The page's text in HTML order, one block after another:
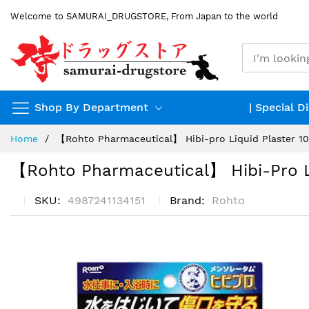
Content
Welcome to SAMURAI_DRUGSTORE, From Japan to the world
Shop By Department | Special
Home 【Rohto Pharmaceutical】 Hibi-pro Liquid Plaster
【Rohto Pharmaceutical】 Hibi-Pro
SKU 4987241134151 Brand Rohto